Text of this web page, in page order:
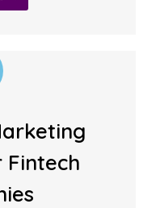
Fintech